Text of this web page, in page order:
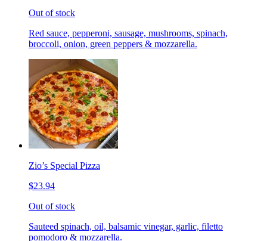
Out of stock
Red sauce, pepperoni, sausage, mushrooms, spinach,
broccoli, onion, green peppers & mozzarella.
Zio’s Special Pizza
$23.94
Out of stock
Sauteed spinach, oil, balsamic vinegar, garlic, filetto
pomodoro & mozzarella.